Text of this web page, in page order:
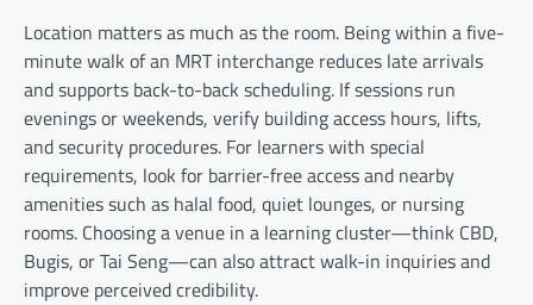
Location matters as much as the room. Being within a five-
minute walk of an MRT interchange reduces late arrivals
and supports back-to-back scheduling. If sessions run
evenings or weekends, verify building access hours, lifts,
and security procedures. For learners with special
requirements, look for barrier-free access and nearby
amenities such as halal food, quiet lounges, or nursing
rooms. Choosing a venue in a learning cluster—think CBD,
Bugis, or Tai Seng—can also attract walk-in inquiries and
improve perceived credibility.